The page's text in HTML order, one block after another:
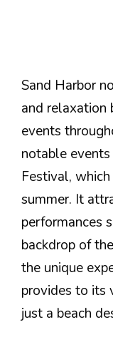
Sand Harbor
and relaxation
events
notable events
Festival,
summer. It
performances
backdrop of
the unique
provides to its
just a beach